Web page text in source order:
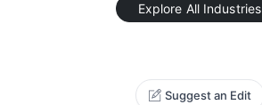
Explore All Industries
Suggest an Edit